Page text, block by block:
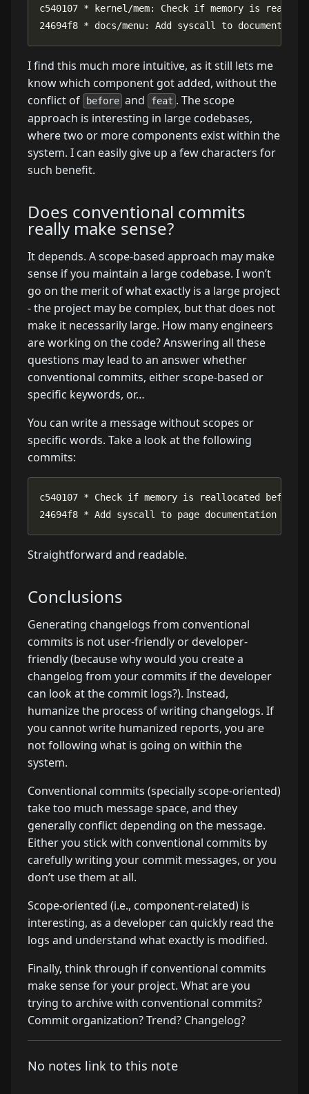
24694f8 * docs/menu: Add syscall to documentation
I find this much more intuitive, as it still lets me
know which component got added, without the
conflict of
before and feat . The scope
approach is interesting in large codebases,
where two or more components exist within the
system. I can easily give up a few characters for
such benefit.
Does conventional commits
really make sense?
It depends. A scope-based approach may make
sense if you maintain a large codebase. I won’t
go on the merit of what exactly is a large project
- the project may be complex, but that does not
make it necessarily large. How many engineers
are working on the code? Answering all these
questions may lead to an answer whether
conventional commits, either scope-based or
specific keywords, or…
You can write a message without scopes or
specific words. Take a look at the following
commits:
24694f8 * Add syscall to page documentation menu
Straightforward and readable.
Conclusions
Generating changelogs from conventional
commits is not user-friendly or developer-
friendly (because why would you create a
changelog from your commits if the developer
can look at the commit logs?). Instead,
humanize the process of writing changelogs. If
you cannot write humanized reports, you are
not following what is going on within the
system.
Conventional commits (specially scope-oriented)
take too much message space, and they
generally conflict depending on the message.
Either you stick with conventional commits by
carefully writing your commit messages, or you
don’t use them at all.
Scope-oriented (i.e., component-related) is
interesting, as a developer can quickly read the
logs and understand what exactly is modified.
Finally, think through if conventional commits
make sense for your project. What are you
trying to archive with conventional commits?
Commit organization? Trend? Changelog?
No notes link to this note